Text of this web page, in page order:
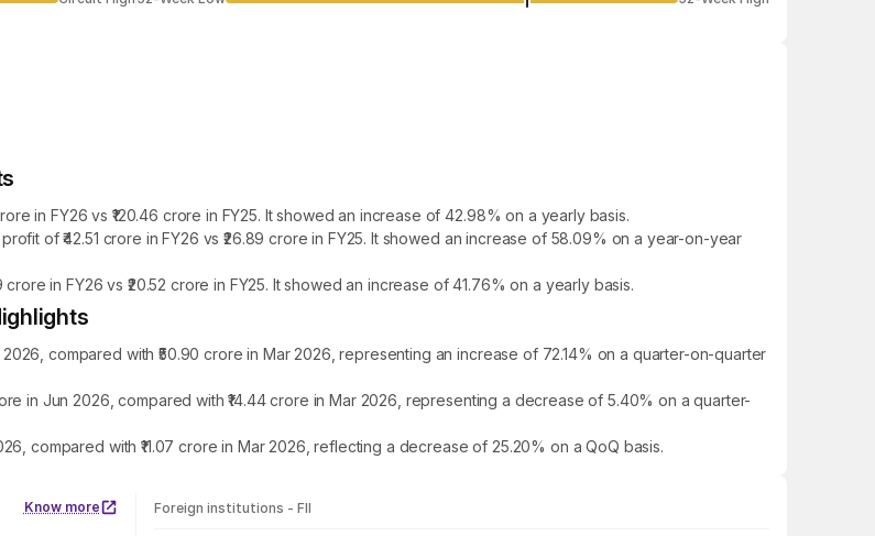
in FY26 vs ₹120.46 crore in FY25. It showed an increase of 42.98% on a yearly basis.
of ₹42.51 crore in FY26 vs ₹26.89 crore in FY25. It showed an increase of 58.09% on a year-on-year
in FY26 vs ₹20.52 crore in FY25. It showed an increase of 41.76% on a yearly basis.
2026, compared with ₹50.90 crore in Mar 2026, representing an increase of 72.14% on a quarter-on-quarter
in Jun 2026, compared with ₹14.44 crore in Mar 2026, representing a decrease of 5.40% on a quarter-
compared with ₹11.07 crore in Mar 2026, reflecting a decrease of 25.20% on a QoQ basis.
Know more
Foreign institutions - FII